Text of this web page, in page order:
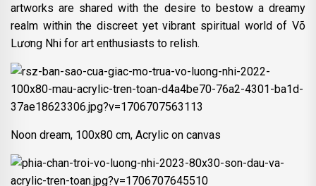
artworks are shared with the desire to bestow a dreamy
realm within the discreet yet vibrant spiritual world of Võ
Lương Nhi for art enthusiasts to relish.
Noon dream, 100x80 cm, Acrylic on canvas